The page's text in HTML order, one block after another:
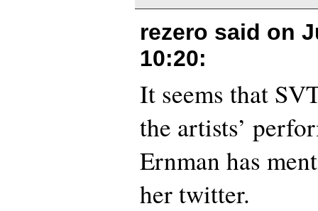
rezero said on
10:20:
It seems that
the artists’
Ernman has
her twitter.